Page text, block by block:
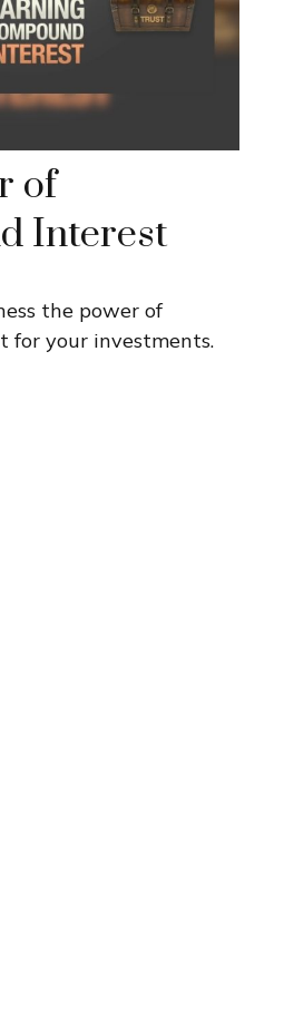
of
Interest
the power of
for your investments.